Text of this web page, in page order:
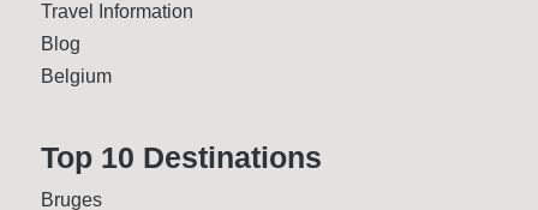
Travel Information
Blog
Belgium
Top 10 Desti­nations
Bruges